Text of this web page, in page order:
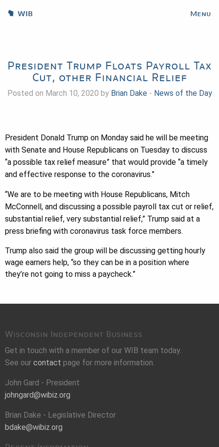
WIB Menu
President Trump Floats Payroll Tax
Cut, other Financial Relief
Posted on March 10, 2020 by Brian Dake- News of the Day
President Donald Trump on Monday said he will be meeting
with Senate and House Republicans on Tuesday to discuss
“a possible tax relief measure” that would provide “a timely
and effective response to the coronavirus.”
“We are to be meeting with House Republicans, Mitch
McConnell, and discussing a possible payroll tax cut or relief,
substantial relief, very substantial relief,” Trump said at a
press briefing with coronavirus task force members.
Trump also said the group will be discussing getting hourly
wage earners help, “so they can be in a position where
they’re not going to miss a paycheck.”
Wisconsin Independent Business
Get in touch with a member of our WIB team today.
See our contact page for more information.
John Gard - President
johngard@wibiz.org
Brian Dake - Legislative Director
bdake@wibiz.org